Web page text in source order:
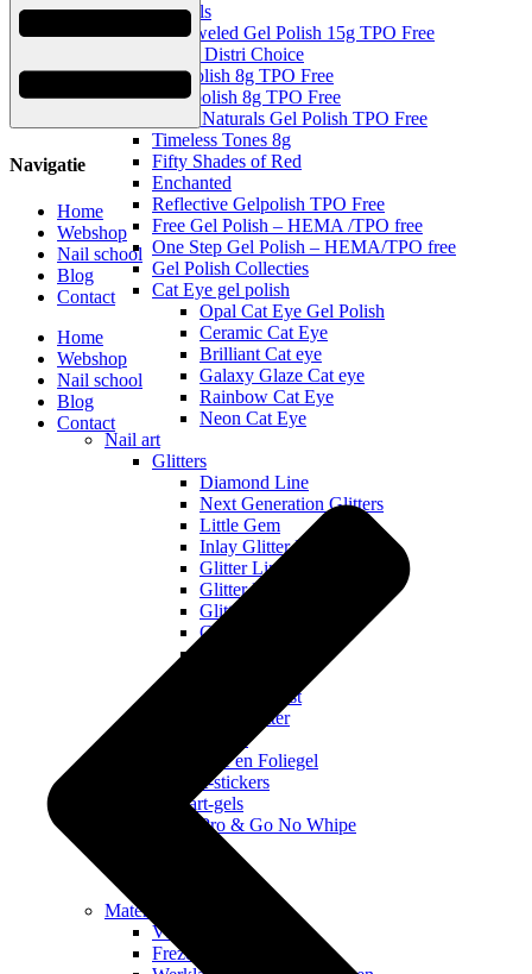
Navigatie
Home
Webshop
Nail school
Blog
Contact
Home
Webshop
Nail school
Blog
Contact
Topgels
Be Jeweled Gel Polish 15g TPO Free
Urban Distri Choice
Gel Polish 8g TPO Free
Mini polish 8g TPO Free
Milky Naturals Gel Polish TPO Free
Timeless Tones 8g
Fifty Shades of Red
Enchanted
Reflective Gelpolish TPO Free
Free Gel Polish – HEMA /TPO free
One Step Gel Polish – HEMA/TPO free
Gel Polish Collecties
Cat Eye gel polish
Opal Cat Eye Gel Polish
Ceramic Cat Eye
Brilliant Cat eye
Galaxy Glaze Cat eye
Rainbow Cat Eye
Neon Cat Eye
Nail art
Glitters
Diamond Line
Next Generation Glitters
Little Gem
Inlay Glitter IL
Glitter Line
Glitter Dust
Glitter Collecties
Galaxy Gems
Unicorn Dust
Pixie Glitter
Nagelfolie en Foliegel
Nail art-stickers
Nail art-gels
Pro & Go No Whipe
Materialen
Vloeistoffen
Frezen & freesbitjes